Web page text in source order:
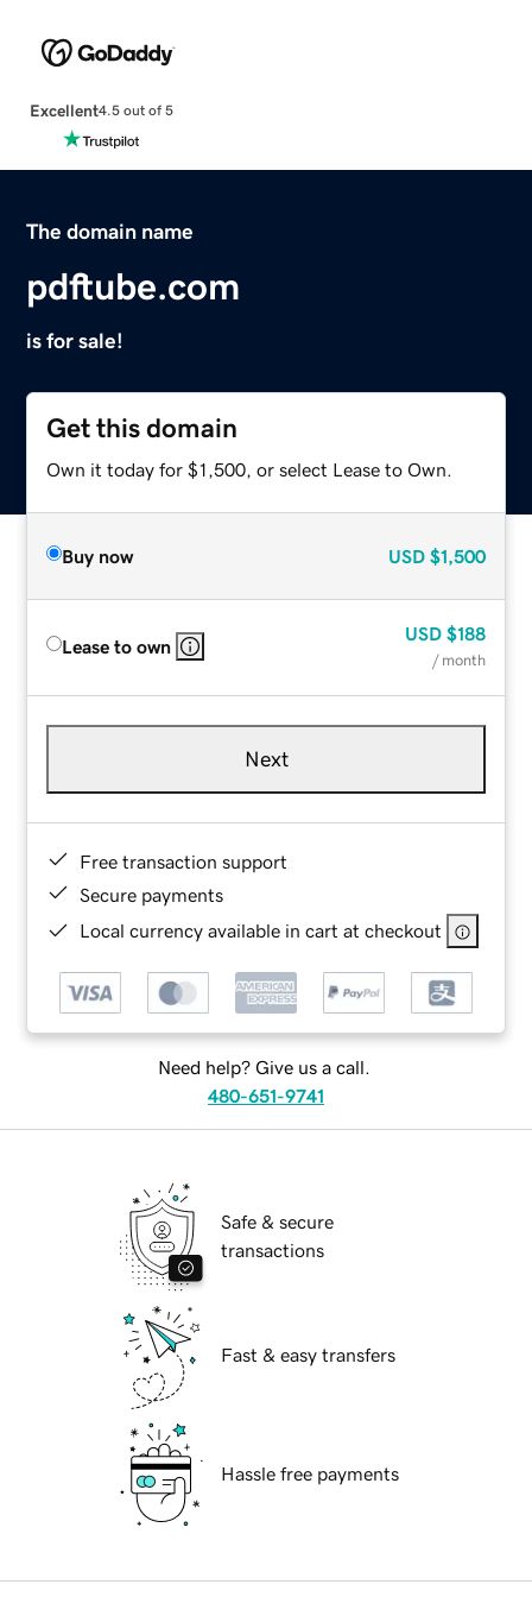
Excellent4.5 out of 5
The domain name
pdftube.com
is for sale!
Get this domain
Own it today for $1,500, or select Lease to Own.
Buy now USD $1,500
Lease to own
USD $188
/ month
Next
Free transaction support
Secure payments
Local currency available in cart at checkout
Need help? Give us a call.
480-651-9741
Safe & secure
transactions
Fast & easy transfers
Hassle free payments